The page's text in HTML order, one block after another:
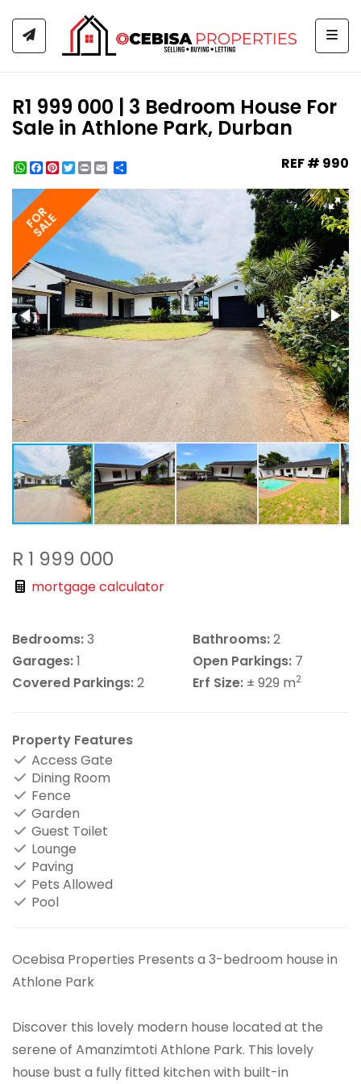
R1 999 000 | 3 Bedroom House For
Sale in Athlone Park, Durban
WhatsApp
Facebook
Pinterest
Twitter
Print REF # 990
FOR
SALE
R 1 999 000
mortgage calculator
Bedrooms:3 Bathrooms:2
Garages:1 Open Parkings: 7
Covered Parkings:2 Erf Size: ± 929 m2
Property Features
Access Gate
Dining Room
Fence
Garden
Guest Toilet
Lounge
Paving
Pets Allowed
Pool
Ocebisa Properties Presents a 3-bedroom house in
Athlone Park
Discover this lovely modern house located at the
serene of Amanzimtoti Athlone Park. This lovely
house bust a fully fitted kitchen with built-in